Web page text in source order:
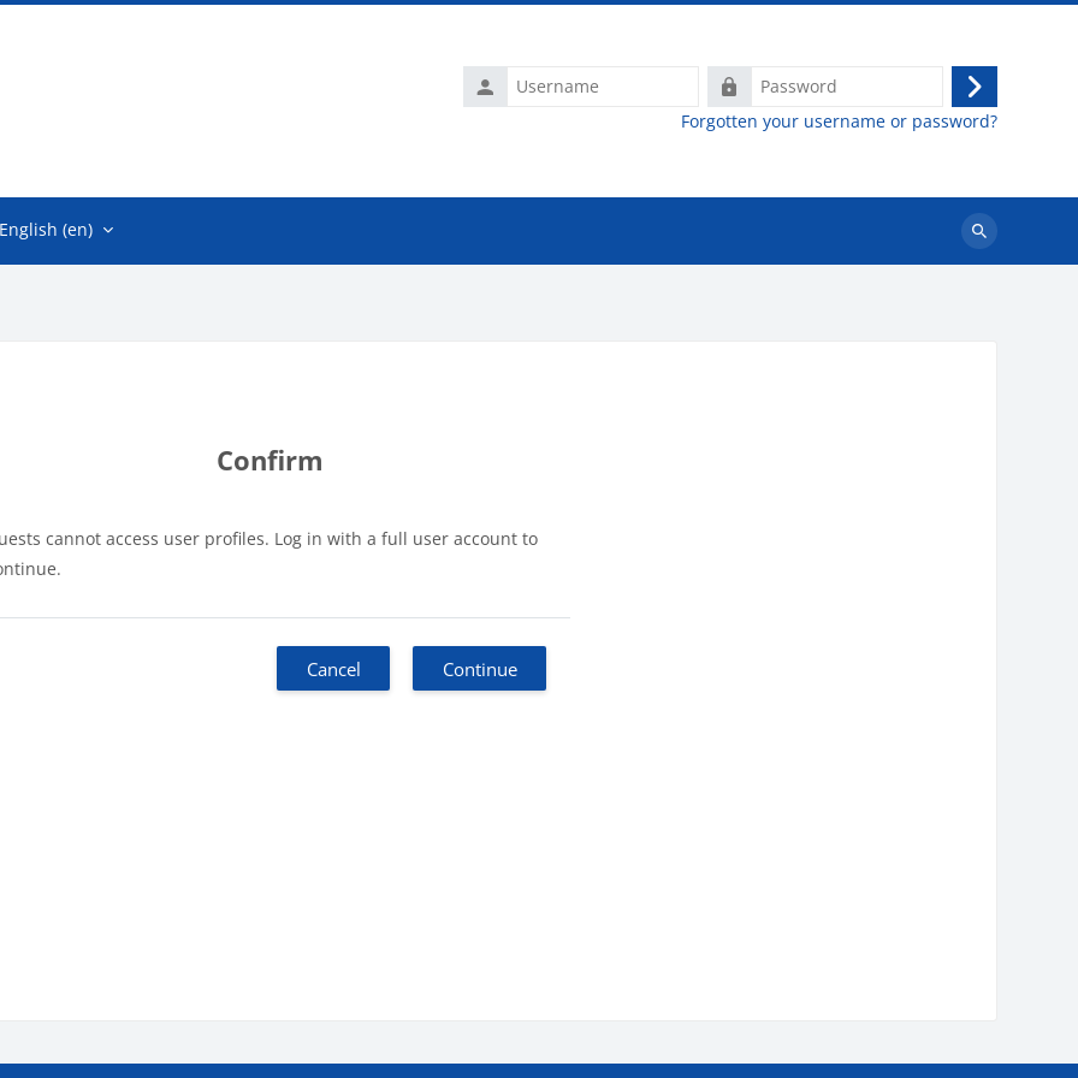
Username
Password
Log
in
Forgotten your username or password?
English ‎(en)‎
Search
Confirm
cannot access user profiles. Log in with a full user account to
Cancel Continue